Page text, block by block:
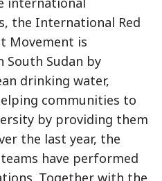
the International Red
Movement is
South Sudan by
drinking water,
communities to
by providing them
the last year, the
have performed
Together with the